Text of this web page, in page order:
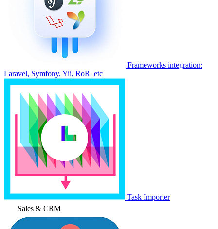
Frameworks integration:
Laravel, Symfony, Yii, RoR, etc
Task Importer
Sales & CRM